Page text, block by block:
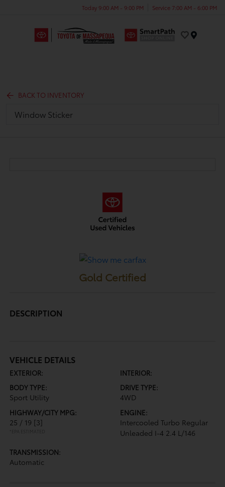
Today 9:00 AM - 9:00 PM Service 7:00 AM - 6:00 PM
BACK TO INVENTORY
Window Sticker
Gold Certified
DESCRIPTION
VEHICLE DETAILS
EXTERIOR:
INTERIOR:
BODY TYPE:
Sport Utility
DRIVE TYPE:
4WD
HIGHWAY/CITY MPG:
25 / 19 [3]
*EPA ESTIMATED
ENGINE:
Intercooled Turbo Regular
Unleaded I-4 2.4 L/146
TRANSMISSION:
Automatic